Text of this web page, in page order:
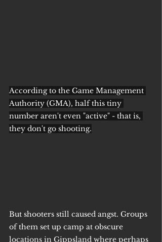
According to the Game Management
Authority (GMA), half this tiny
number aren't even "active" - that is,
they don't go shooting.
But shooters still caused angst. Groups
of them set up camp at obscure
locations in Gippsland where perhaps